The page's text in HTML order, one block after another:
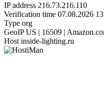
IP address 216.73.216.110
Verification time 07.08.2026
Type org
GeoIP US | 16509 |
Host inside-lighting.ru